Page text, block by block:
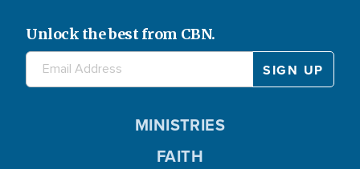
Unlock the best from CBN.
MINISTRIES
FAITH